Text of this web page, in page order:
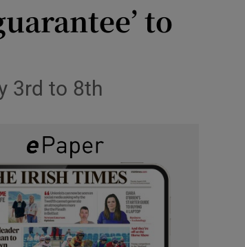
to
3rd to 8th